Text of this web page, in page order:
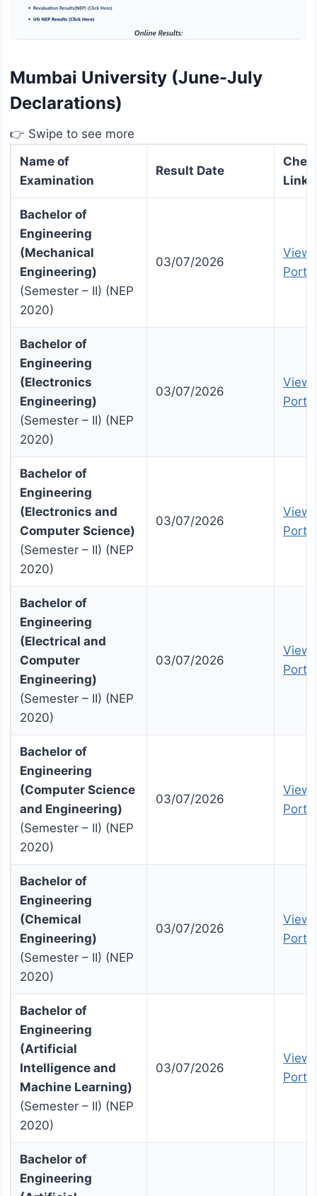
Mumbai University (June-July
Declarations)
👉 Swipe to see more
Name of
Examination
Result Date
Link
Bachelor of
Engineering
(Mechanical
Engineering)
(Semester – II) (NEP
2020)
03/07/2026
View
Portal
Bachelor of
Engineering
(Electronics
Engineering)
(Semester – II) (NEP
2020)
03/07/2026
View
Portal
Bachelor of
Engineering
(Electronics and
Computer Science)
(Semester – II) (NEP
2020)
03/07/2026
View
Portal
Bachelor of
Engineering
(Electrical and
Computer
Engineering)
(Semester – II) (NEP
2020)
03/07/2026
View
Portal
Bachelor of
Engineering
(Computer Science
and Engineering)
(Semester – II) (NEP
2020)
03/07/2026
View
Portal
Bachelor of
Engineering
(Chemical
Engineering)
(Semester – II) (NEP
2020)
03/07/2026
View
Portal
Bachelor of
Engineering
(Artificial
Intelligence and
Machine Learning)
(Semester – II) (NEP
2020)
03/07/2026
View
Portal
Bachelor of
Engineering